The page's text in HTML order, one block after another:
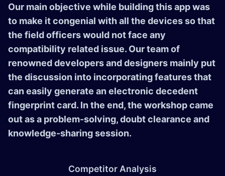
Our main objective while building this app was
to make it congenial with all the devices so that
the field officers would not face any
compatibility related issue. Our team of
renowned developers and designers mainly put
the discussion into incorporating features that
can easily generate an electronic decedent
fingerprint card. In the end, the workshop came
out as a problem-solving, doubt clearance and
knowledge-sharing session.
Competitor Analysis